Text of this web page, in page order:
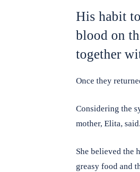
His habit
blood on
together
Once they
Considering the
mother, Elita, said.
She believed the
greasy food and